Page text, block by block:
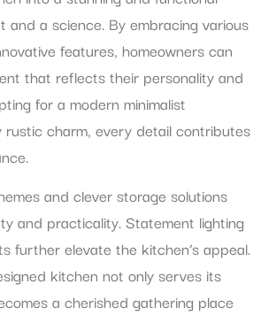
a science. By embracing various
features, homeowners can
that reflects their personality and
for a modern minimalist
charm, every detail contributes
and clever storage solutions
and practicality. Statement lighting
further elevate the kitchen’s appeal.
kitchen not only serves its
a cherished gathering place